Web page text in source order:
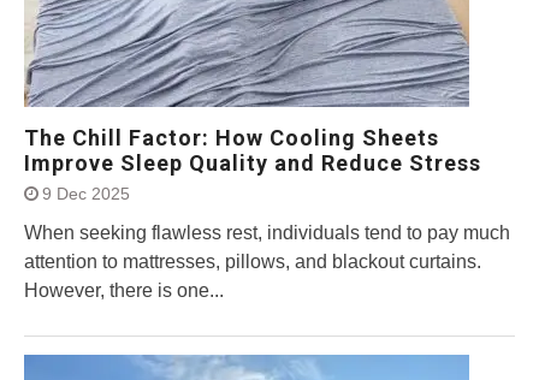
The Chill Factor: How Cooling Sheets
Improve Sleep Quality and Reduce Stress
9 Dec 2025
When seeking flawless rest, individuals tend to pay much
attention to mattresses, pillows, and blackout curtains.
However, there is one...